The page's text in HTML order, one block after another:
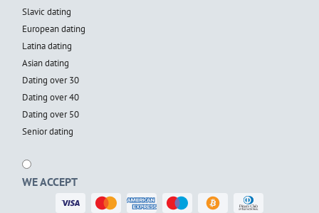
Slavic dating
European dating
Latina dating
Asian dating
Dating over 30
Dating over 40
Dating over 50
Senior dating
WE ACCEPT